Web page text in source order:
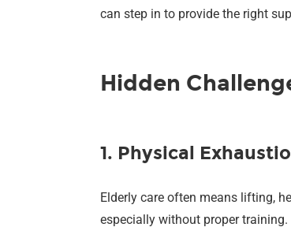
can step in to provide the right
Hidden
1. Physical
Elderly care often means lifting,
especially without proper training.